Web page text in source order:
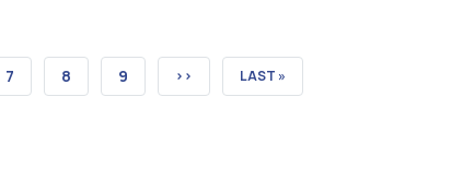
PAGE
7 PAGE
8 PAGE
9
NEXT
››
LAST
LAST »